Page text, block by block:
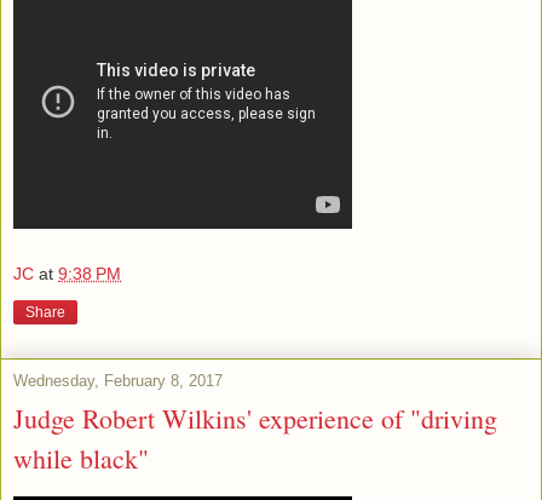
JC at 9:38 PM
Share
Wednesday, February 8, 2017
Judge Robert Wilkins' experience of "driving
while black"